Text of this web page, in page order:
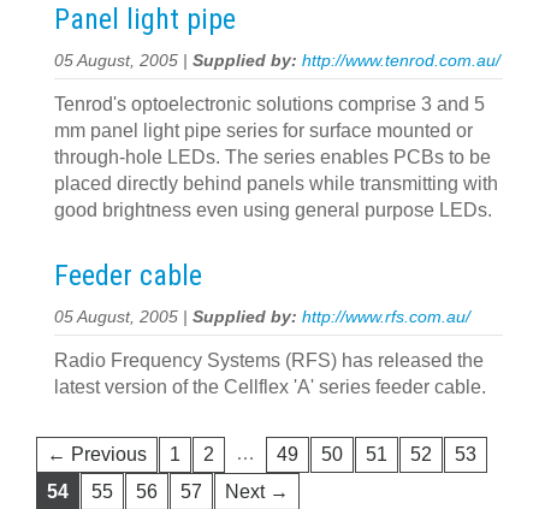
Panel light pipe
05 August, 2005 | Supplied by: http://www.tenrod.com.au/
Tenrod's optoelectronic solutions comprise 3 and 5
mm panel light pipe series for surface mounted or
through-hole LEDs. The series enables PCBs to be
placed directly behind panels while transmitting with
good brightness even using general purpose LEDs.
Feeder cable
05 August, 2005 | Supplied by: http://www.rfs.com.au/
Radio Frequency Systems (RFS) has released the
latest version of the Cellflex 'A' series feeder cable.
← Previous 1 2 … 49 50 51 52
53
54
55 56 57 Next →